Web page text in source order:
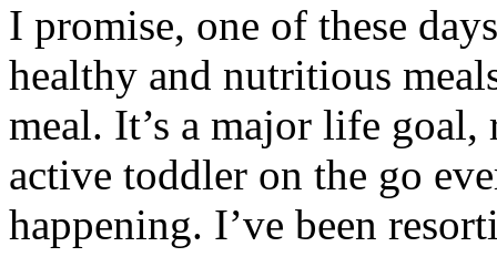
I promise, one of these
healthy and nutritious
meal. It’s a major life
active toddler on the go
happening. I’ve been